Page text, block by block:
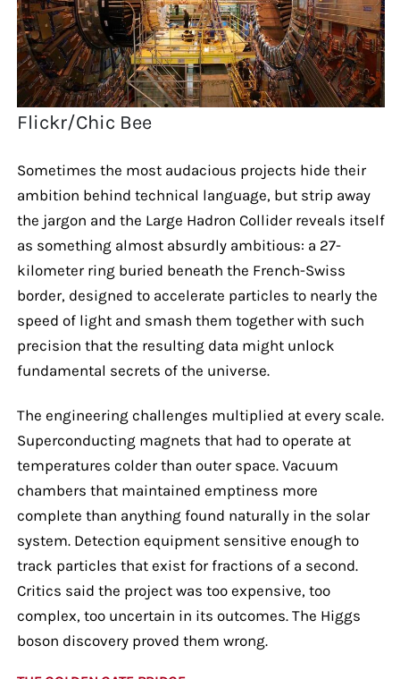
Flickr/Chic Bee
Sometimes the most audacious projects hide their
ambition behind technical language, but strip away
the jargon and the Large Hadron Collider reveals itself
as something almost absurdly ambitious: a 27-
kilometer ring buried beneath the French-Swiss
border, designed to accelerate particles to nearly the
speed of light and smash them together with such
precision that the resulting data might unlock
fundamental secrets of the universe.
The engineering challenges multiplied at every scale.
Superconducting magnets that had to operate at
temperatures colder than outer space. Vacuum
chambers that maintained emptiness more
complete than anything found naturally in the solar
system. Detection equipment sensitive enough to
track particles that exist for fractions of a second.
Critics said the project was too expensive, too
complex, too uncertain in its outcomes. The Higgs
boson discovery proved them wrong.